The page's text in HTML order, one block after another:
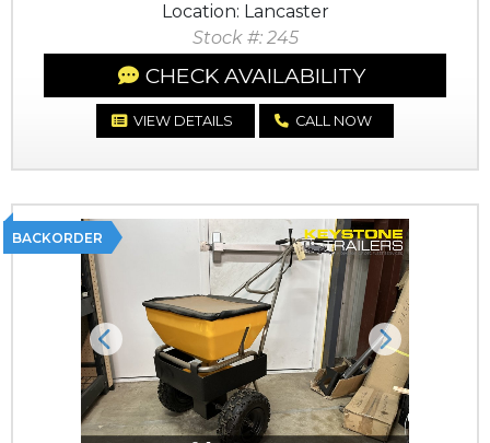
Location: Lancaster
Stock #: 245
CHECK AVAILABILITY
VIEW DETAILS CALL NOW
BACKORDER
Previous Next